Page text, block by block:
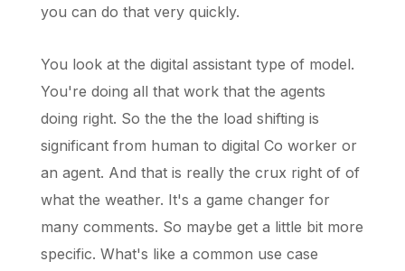
you can do that very quickly.
You look at the digital assistant type of model.
You're doing all that work that the agents
doing right. So the the the load shifting is
significant from human to digital Co worker or
an agent. And that is really the crux right of of
what the weather. It's a game changer for
many comments. So maybe get a little bit more
specific. What's like a common use case